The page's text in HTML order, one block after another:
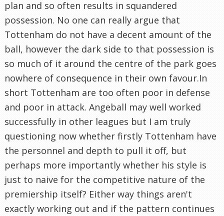
plan and so often results in squandered
possession. No one can really argue that
Tottenham do not have a decent amount of the
ball, however the dark side to that possession is
so much of it around the centre of the park goes
nowhere of consequence in their own favour.In
short Tottenham are too often poor in defense
and poor in attack. Angeball may well worked
successfully in other leagues but I am truly
questioning now whether firstly Tottenham have
the personnel and depth to pull it off, but
perhaps more importantly whether his style is
just to naive for the competitive nature of the
premiership itself? Either way things aren't
exactly working out and if the pattern continues